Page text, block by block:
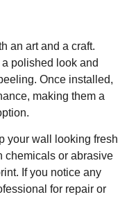
an art and a craft.
polished look and
Once installed,
making them a
your wall looking fresh
chemicals or abrasive
If you notice any
for repair or